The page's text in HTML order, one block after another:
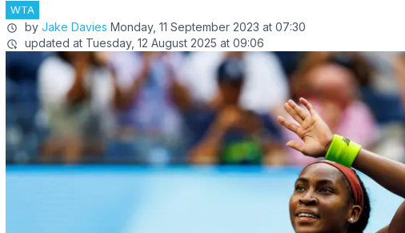
WTA
by Jake Davies Monday, 11 September 2023 at 07:30
updated at Tuesday, 12 August 2025 at 09:06